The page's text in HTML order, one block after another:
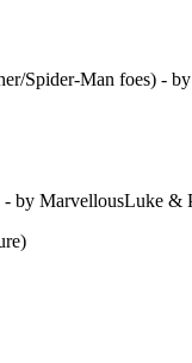
Spider-Man foes) -
- by MarvellousLuke &